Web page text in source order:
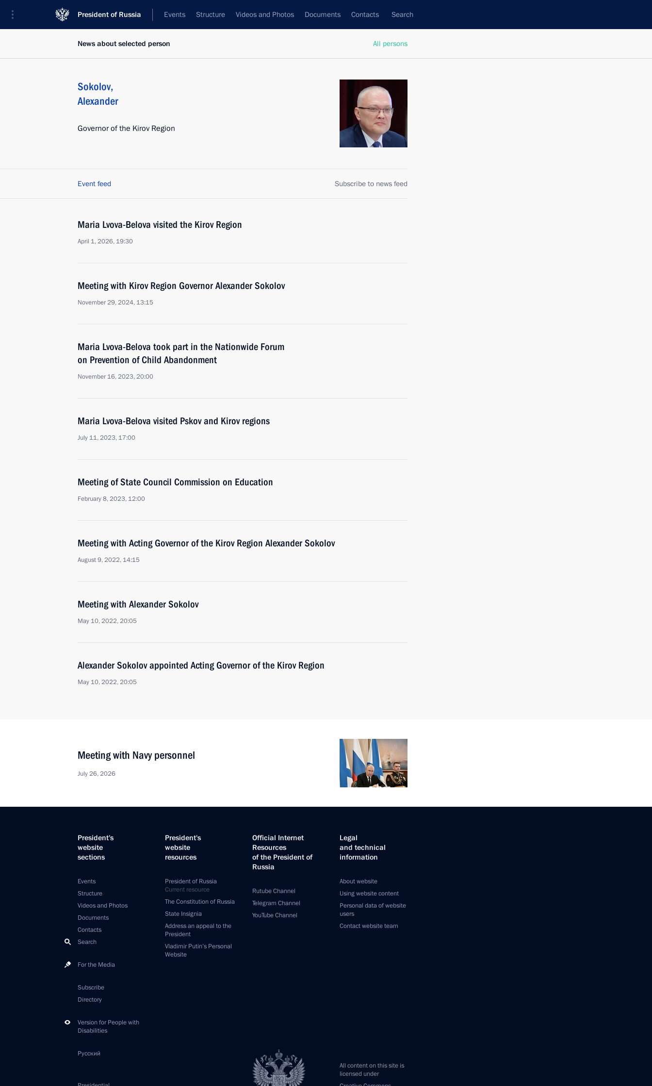
President of Russia Events Structure Videos and Photos Documents Contacts Search
All persons
News about selected person
Sokolov,
Alexander
Governor of the Kirov Region
Event feed Subscribe to news feed
Maria Lvova-Belova visited the Kirov Region
April 1, 2026, 19:30
Meeting with Kirov Region Governor Alexander Sokolov
November 29, 2024, 13:15
Maria Lvova-Belova took part in the Nationwide Forum
on Prevention of Child Abandonment
November 16, 2023, 20:00
Maria Lvova-Belova visited Pskov and Kirov regions
July 11, 2023, 17:00
Meeting of State Council Commission on Education
February 8, 2023, 12:00
Meeting with Acting Governor of the Kirov Region Alexander Sokolov
August 9, 2022, 14:15
Meeting with Alexander Sokolov
May 10, 2022, 20:05
Alexander Sokolov appointed Acting Governor of the Kirov Region
May 10, 2022, 20:05
Meeting with Navy personnel
July 26, 2026
President's
website
sections
Events
Structure
Videos and Photos
Documents
Contacts
Search
For the Media
Subscribe
Directory
Version for People with
Disabilities
Русский
President's
website
resources
President of Russia
Current resource
The Constitution of Russia
State Insignia
Address an appeal to the
President
Vladimir Putin’s Personal
Website
Official Internet
Resources
of the President of
Russia
Rutube Channel
Telegram Channel
YouTube Channel
Legal
and technical
information
About website
Using website content
Personal data of website
users
Contact website team
All content on this site is
licensed under